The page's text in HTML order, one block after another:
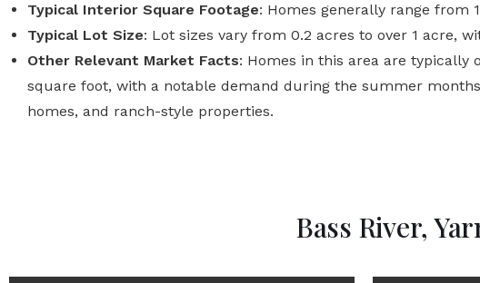
Typical Interior Square Footage: Homes generally range from
Typical Lot Size: Lot sizes vary from 0.2 acres to over 1 acre,
Other Relevant Market Facts: Homes in this area are typically
square foot, with a notable demand during the summer
homes, and ranch-style properties.
Bass River,